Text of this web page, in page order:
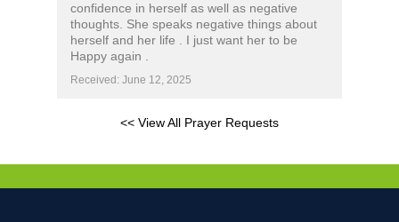
confidence in herself as well as negative
thoughts. She speaks negative things about
herself and her life . I just want her to be
Happy again .
Received: June 12, 2025
<< View All Prayer Requests